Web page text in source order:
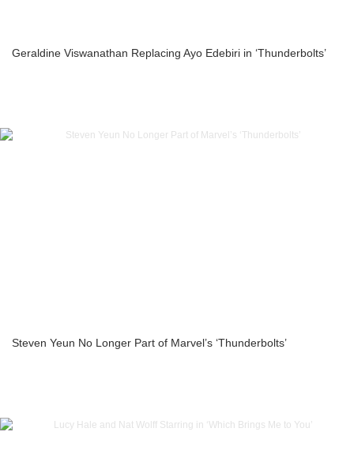
Geraldine Viswanathan Replacing Ayo Edebiri in ‘Thunderbolts’
Steven Yeun No Longer Part of Marvel’s ‘Thunderbolts’